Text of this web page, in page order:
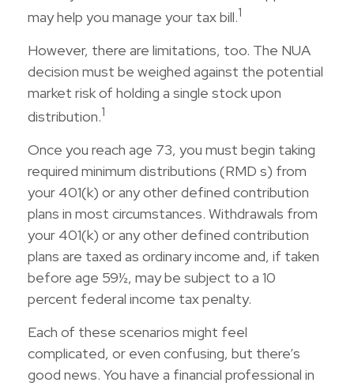
may help you manage your tax bill.1
However, there are limitations, too. The NUA
decision must be weighed against the potential
market risk of holding a single stock upon
distribution.1
Once you reach age 73, you must begin taking
required minimum distributions (RMD s) from
your 401(k) or any other defined contribution
plans in most circumstances. Withdrawals from
your 401(k) or any other defined contribution
plans are taxed as ordinary income and, if taken
before age 59½, may be subject to a 10
percent federal income tax penalty.
Each of these scenarios might feel
complicated, or even confusing, but there’s
good news. You have a financial professional in